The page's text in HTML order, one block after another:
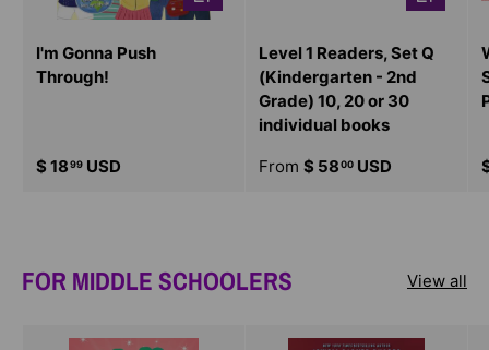
I'm Gonna Push
Through!
$ 1899 USD
Level 1 Readers, Set Q
(Kindergarten - 2nd
Grade) 10, 20 or 30
individual books
From $ 5800 USD
FOR MIDDLE SCHOOLERS View all